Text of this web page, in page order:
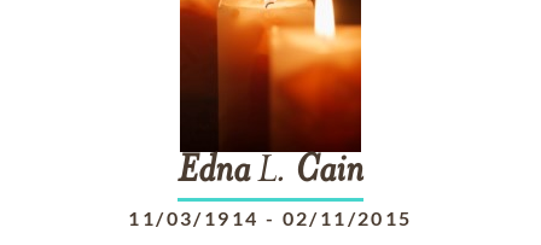
EdnaL. Cain
11/03/1914 - 02/11/2015